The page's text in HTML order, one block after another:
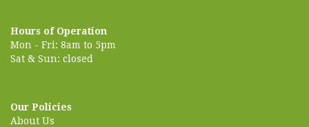
Hours of Operation
Mon - Fri: 8am to 5pm
Sat & Sun: closed
Our Policies
About Us